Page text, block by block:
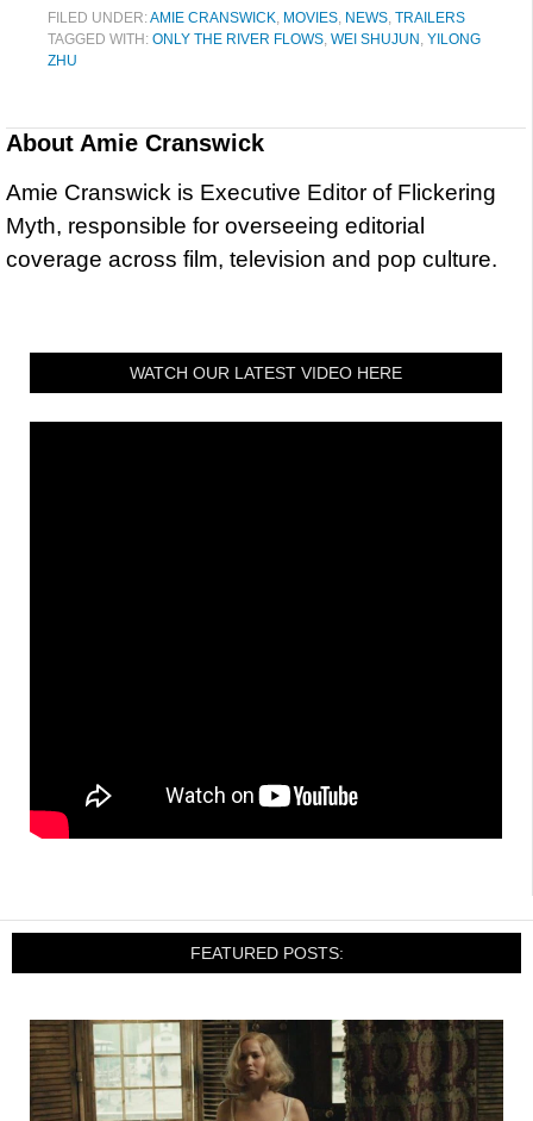
FILED UNDER:AMIE CRANSWICK, MOVIES, NEWS, TRAILERS
TAGGED WITH: ONLY THE RIVER FLOWS, WEI SHUJUN , YILONG
ZHU
About Amie Cranswick
Amie Cranswick is Executive Editor of Flickering
Myth, responsible for overseeing editorial
coverage across film, television and pop culture.
WATCH OUR LATEST VIDEO HERE
FEATURED POSTS: